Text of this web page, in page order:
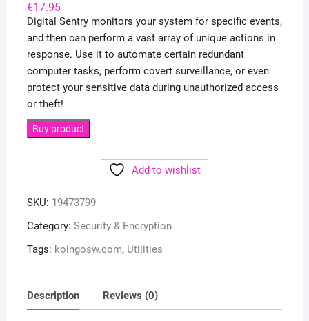
€17.95
Digital Sentry monitors your system for specific events,
and then can perform a vast array of unique actions in
response. Use it to automate certain redundant
computer tasks, perform covert surveillance, or even
protect your sensitive data during unauthorized access
or theft!
Buy product
Add to wishlist
SKU: 19473799
Category: Security & Encryption
Tags: koingosw.com, Utilities
Description Reviews (0)